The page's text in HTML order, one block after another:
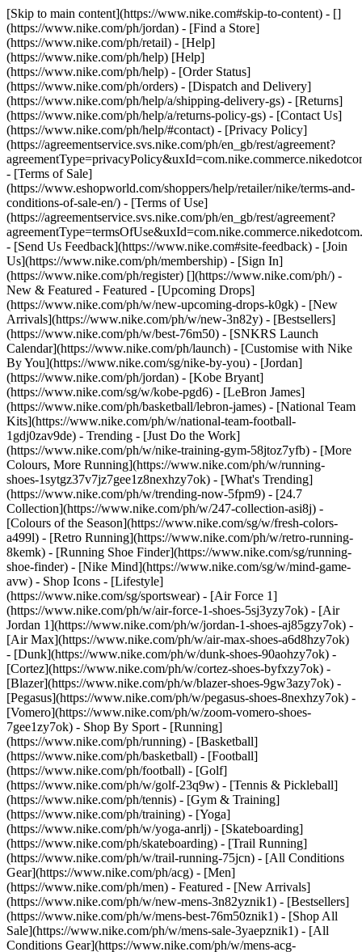
[Skip to main content](https://www.nike.com#skip-to-content) - []
(https://www.nike.com/ph/jordan) - [Find a Store]
(https://www.nike.com/ph/retail) - [Help]
(https://www.nike.com/ph/help) [Help]
(https://www.nike.com/ph/help) - [Order Status]
(https://www.nike.com/ph/orders) - [Dispatch and Delivery]
(https://www.nike.com/ph/help/a/shipping-delivery-gs) - [Returns]
(https://www.nike.com/ph/help/a/returns-policy-gs) - [Contact Us]
(https://www.nike.com/ph/help/#contact) - [Privacy Policy]
(https://agreementservice.svs.nike.com/ph/en_gb/rest/agreement?
- [Terms of Sale]
(https://www.eshopworld.com/shoppers/help/retailer/nike/terms-and-
conditions-of-sale-en/) - [Terms of Use]
(https://agreementservice.svs.nike.com/ph/en_gb/rest/agreement?
- [Send Us Feedback](https://www.nike.com#site-feedback) - [Join
Us](https://www.nike.com/ph/membership) - [Sign In]
(https://www.nike.com/ph/register) [](https://www.nike.com/ph/) -
New & Featured - Featured - [Upcoming Drops]
(https://www.nike.com/ph/w/new-upcoming-drops-k0gk) - [New
Arrivals](https://www.nike.com/ph/w/new-3n82y) - [Bestsellers]
(https://www.nike.com/ph/w/best-76m50) - [SNKRS Launch
Calendar](https://www.nike.com/ph/launch) - [Customise with Nike
By You](https://www.nike.com/sg/nike-by-you) - [Jordan]
(https://www.nike.com/ph/jordan) - [Kobe Bryant]
(https://www.nike.com/sg/w/kobe-pgd6) - [LeBron James]
(https://www.nike.com/ph/basketball/lebron-james) - [National Team
Kits](https://www.nike.com/ph/w/national-team-football-
1gdj0zav9de) - Trending - [Just Do the Work]
(https://www.nike.com/ph/w/nike-training-gym-58jtoz7yfb) - [More
Colours, More Running](https://www.nike.com/ph/w/running-
shoes-1sytgz37v7jz7gee1z8nexhzy7ok) - [What's Trending]
(https://www.nike.com/ph/w/trending-now-5fpm9) - [24.7
Collection](https://www.nike.com/ph/w/247-collection-asi8j) -
[Colours of the Season](https://www.nike.com/sg/w/fresh-colors-
a499l) - [Retro Running](https://www.nike.com/ph/w/retro-running-
8kemk) - [Running Shoe Finder](https://www.nike.com/sg/running-
shoe-finder) - [Nike Mind](https://www.nike.com/sg/w/mind-game-
avw) - Shop Icons - [Lifestyle]
(https://www.nike.com/sg/sportswear) - [Air Force 1]
(https://www.nike.com/ph/w/air-force-1-shoes-5sj3yzy7ok) - [Air
Jordan 1](https://www.nike.com/ph/w/jordan-1-shoes-aj85gzy7ok) -
[Air Max](https://www.nike.com/ph/w/air-max-shoes-a6d8hzy7ok)
- [Dunk](https://www.nike.com/ph/w/dunk-shoes-90aohzy7ok) -
[Cortez](https://www.nike.com/ph/w/cortez-shoes-byfxzy7ok) -
[Blazer](https://www.nike.com/ph/w/blazer-shoes-9gw3azy7ok) -
[Pegasus](https://www.nike.com/ph/w/pegasus-shoes-8nexhzy7ok) -
[Vomero](https://www.nike.com/ph/w/zoom-vomero-shoes-
7gee1zy7ok) - Shop By Sport - [Running]
(https://www.nike.com/ph/running) - [Basketball]
(https://www.nike.com/ph/basketball) - [Football]
(https://www.nike.com/ph/football) - [Golf]
(https://www.nike.com/ph/w/golf-23q9w) - [Tennis & Pickleball]
(https://www.nike.com/ph/tennis) - [Gym & Training]
(https://www.nike.com/ph/training) - [Yoga]
(https://www.nike.com/ph/w/yoga-anrlj) - [Skateboarding]
(https://www.nike.com/ph/skateboarding) - [Trail Running]
(https://www.nike.com/ph/w/trail-running-75jcn) - [All Conditions
Gear](https://www.nike.com/ph/acg) - [Men]
(https://www.nike.com/ph/men) - Featured - [New Arrivals]
(https://www.nike.com/ph/w/new-mens-3n82yznik1) - [Bestsellers]
(https://www.nike.com/ph/w/mens-best-76m50znik1) - [Shop All
Sale](https://www.nike.com/ph/w/mens-sale-3yaepznik1) - [All
Conditions Gear](https://www.nike.com/ph/w/mens-acg-